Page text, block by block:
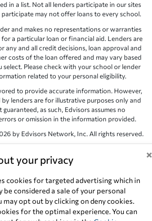
your privacy ×
cookies for targeted advertising which in
be considered a sale of your personal
may opt out by clicking on deny cookies.
for the optimal experience. You can
in a list. Not all lenders participate in our sites
may not offer loans to every school.
and makes no representations or warranties
a particular loan or financial aid. Lenders are
any and all credit decisions, loan approval and
costs of the loan offered and may vary based
select. Please check with your school or lender
related to your personal eligibility.
to provide accurate information. However,
lenders are for illustrative purposes only and
guaranteed, as such, Edvisors assumes no
or omission in the information provided.
by Edvisors Network, Inc. All rights reserved.
are the property of their respective owners.
NV 89145